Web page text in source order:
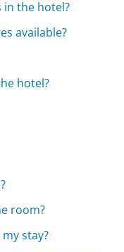
the hotel?
available?
hotel?
room?
stay?